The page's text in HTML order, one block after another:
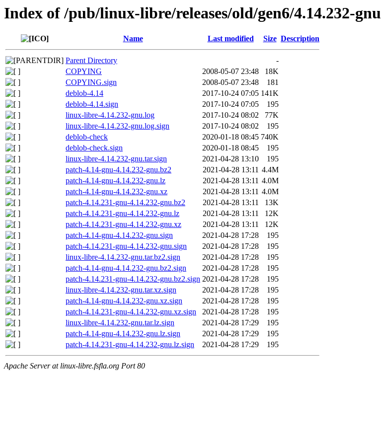
Index of /pub/linux-libre/releases/old/gen6/4.14.232-gnu
Name Last modified Size Description
Parent Directory
-
COPYING
2008-05-07 23:48
18K
COPYING.sign
2008-05-07 23:48
181
deblob-4.14
2017-10-24 07:05 141K
deblob-4.14.sign
2017-10-24 07:05
195
linux-libre-4.14.232-gnu.log
2017-10-24 08:02
77K
linux-libre-4.14.232-gnu.log.sign
2017-10-24 08:02
195
deblob-check
2020-01-18 08:45 740K
deblob-check.sign
2020-01-18 08:45
195
linux-libre-4.14.232-gnu.tar.sign
2021-04-28 13:10
195
patch-4.14-gnu-4.14.232-gnu.bz2
2021-04-28 13:11 4.4M
patch-4.14-gnu-4.14.232-gnu.lz
2021-04-28 13:11 4.0M
patch-4.14-gnu-4.14.232-gnu.xz
2021-04-28 13:11 4.0M
patch-4.14.231-gnu-4.14.232-gnu.bz2
2021-04-28 13:11
13K
patch-4.14.231-gnu-4.14.232-gnu.lz
2021-04-28 13:11
12K
patch-4.14.231-gnu-4.14.232-gnu.xz
2021-04-28 13:11
12K
patch-4.14-gnu-4.14.232-gnu.sign
2021-04-28 17:28
195
patch-4.14.231-gnu-4.14.232-gnu.sign
2021-04-28 17:28
195
linux-libre-4.14.232-gnu.tar.bz2.sign
2021-04-28 17:28
195
patch-4.14-gnu-4.14.232-gnu.bz2.sign
2021-04-28 17:28
195
patch-4.14.231-gnu-4.14.232-gnu.bz2.sign 2021-04-28 17:28
195
linux-libre-4.14.232-gnu.tar.xz.sign
2021-04-28 17:28
195
patch-4.14-gnu-4.14.232-gnu.xz.sign
2021-04-28 17:28
195
patch-4.14.231-gnu-4.14.232-gnu.xz.sign
2021-04-28 17:28
195
linux-libre-4.14.232-gnu.tar.lz.sign
2021-04-28 17:29
195
patch-4.14-gnu-4.14.232-gnu.lz.sign
2021-04-28 17:29
195
patch-4.14.231-gnu-4.14.232-gnu.lz.sign
2021-04-28 17:29 195
Apache Server at linux-libre.fsfla.org Port 80